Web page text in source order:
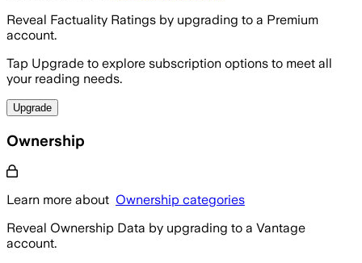
Reveal Factuality Ratings by upgrading to a Premium
account.
Tap Upgrade to explore subscription options to meet all
your reading needs.
Upgrade
Ownership
Learn more about Ownership categories
Reveal Ownership Data by upgrading to a Vantage
account.